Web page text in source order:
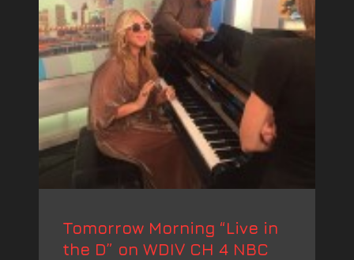
Tomorrow Morning “Live in
the D” on WDIV CH 4 NBC